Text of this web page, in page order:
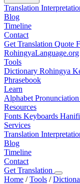
Translation
Blog
Timeline
Contact
Get Translation Quote
RohingyaLanguage.org
Tools
Dictionary Rohingya
Phrasebook
Learn
Alphabet Pronunciation
Resources
Fonts Keyboards
Services
Translation
Blog
Timeline
Contact
Get Translation
Home /Tools /